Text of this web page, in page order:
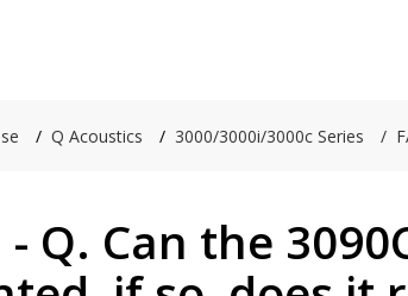
Q Acoustics 3000/3000i/3000c Series
- Q. Can the